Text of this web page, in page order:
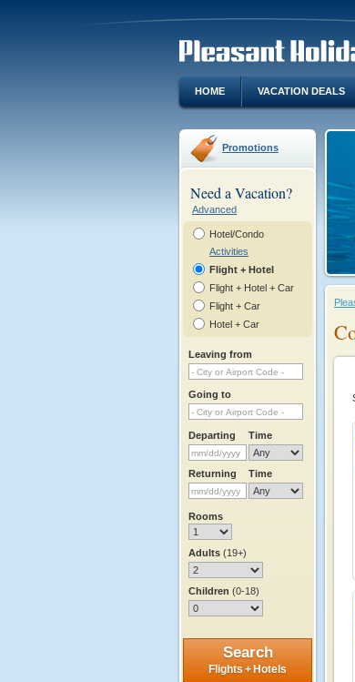
HOME VACATION DEALS
Promotions
Need a Vacation?
Advanced
Hotel/Condo
Activities
Flight + Hotel
Flight + Hotel + Car
Flight + Car
Hotel + Car
Leaving from
Going to
Departing Time
Returning Time
Rooms
Adults (19+)
Children (0-18)
Search
Flights + Hotels